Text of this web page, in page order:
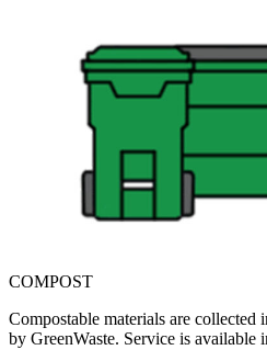
COMPOST
Compostable materials are
by GreenWaste. Service is available